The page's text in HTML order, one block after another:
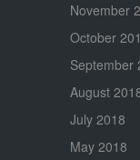
November
October
September
August
July 2018
May 2018